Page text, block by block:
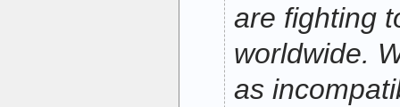
are fighting
worldwide.
as